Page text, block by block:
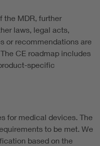
the MDR, further
laws, legal acts,
or recommendations are
CE roadmap includes
specific
for medical devices. The
to be met. We
based on the